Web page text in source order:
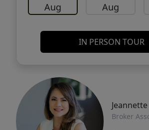
Aug Aug
IN PERSON TOUR
Broker